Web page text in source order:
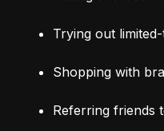
Trying out
Shopping with
Referring friends